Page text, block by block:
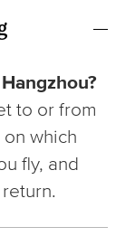
to or from
which
fly, and